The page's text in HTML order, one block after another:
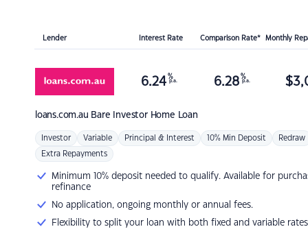
Lender Interest Rate Comparison Rate* Monthly
loans.com.au Bare Investor Home Loan
6.24 %
p.a. 6.28 %
p.a. $
Investor Variable Principal & Interest 10% Min Deposit Redraw
Extra Repayments
Minimum 10% deposit needed to qualify. Available for
refinance
No application, ongoing monthly or annual fees.
Flexibility to split your loan with both fixed and variable rates